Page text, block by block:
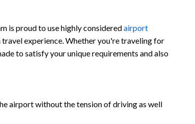
is proud to use highly consideredairport
experience. Whether you're traveling for
to satisfy your unique requirements and also
airport without the tension of driving as well